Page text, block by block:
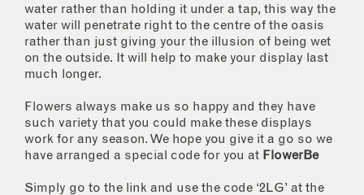
water rather than holding it under a tap, this way the
water will penetrate right to the centre of the oasis
rather than just giving your the illusion of being wet
on the outside. It will help to make your display last
much longer.
Flowers always make us so happy and they have
such variety that you could make these displays
work for any season. We hope you give it a go so we
have arranged a special code for you at FlowerBe
Simply go to the link and use the code ‘2LG’ at the